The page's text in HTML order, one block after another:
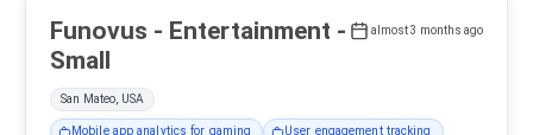
almost 3 months ago
Funovus - Entertainment -
Small
San Mateo, USA
Mobile app analytics for gaming
User engagement tracking